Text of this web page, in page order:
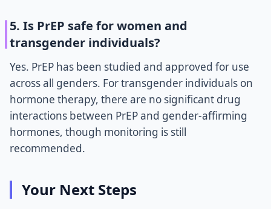
5. Is PrEP safe for women and
transgender individuals?
Yes. PrEP has been studied and approved for use
across all genders. For transgender individuals on
hormone therapy, there are no significant drug
interactions between PrEP and gender-affirming
hormones, though monitoring is still
recommended.
Your Next Steps